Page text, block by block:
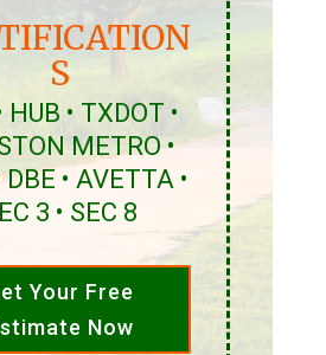
S
HUB • TXDOT •
METRO •
DBE • AVETTA •
3 • SEC 8
Your Free
Now